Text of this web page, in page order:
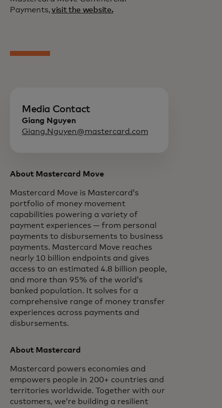
Payments,visit the website.
Media Contact
Giang Nguyen
Giang.Nguyen@mastercard.com
About Mastercard Move
Mastercard Move is Mastercard’s
portfolio of money movement
capabilities powering a variety of
payment experiences — from personal
payments to disbursements to business
payments. Mastercard Move reaches
nearly 10 billion endpoints and gives
access to an estimated 4.8 billion people,
and more than 95% of the world’s
banked population. It solves for a
comprehensive range of money transfer
experiences across payments and
disbursements.
About Mastercard
Mastercard powers economies and
empowers people in 200+ countries and
territories worldwide. Together with our
customers, we’re building a resilient